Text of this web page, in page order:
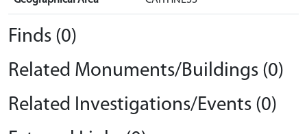
Finds (0)
Related Monuments/Buildings (0)
Related Investigations/Events (0)